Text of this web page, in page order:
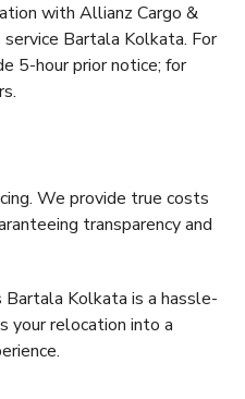
with Allianz Cargo &
Bartala Kolkata. For
5-hour prior notice; for
We provide true costs
transparency and
Bartala Kolkata is a hassle-
your relocation into a